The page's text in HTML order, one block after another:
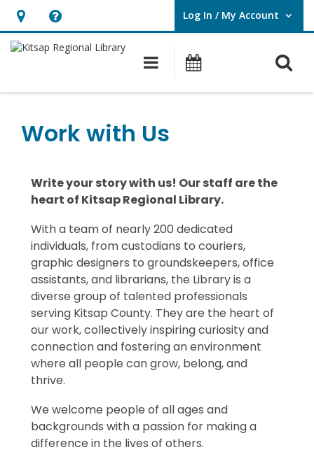
Hours
&
opens
overlay
Help,
opens
overlay
Log In / My Account
User Log In / My Account.
Main navigation
Classes &
Work with Us
Write your story with us! Our staff are the
heart of Kitsap Regional Library.
With a team of nearly 200 dedicated
individuals, from custodians to couriers,
graphic designers to groundskeepers, office
assistants, and librarians, the Libraryis a
diverse group of talented professionals
serving Kitsap County. Theyare the heart of
our work,collectivelyinspiringcuriosity and
connectionand fosteringan environment
where all people can grow, belong, and
thrive.
We welcome people of all ages and
backgrounds with a passion for making a
difference in the lives of others.